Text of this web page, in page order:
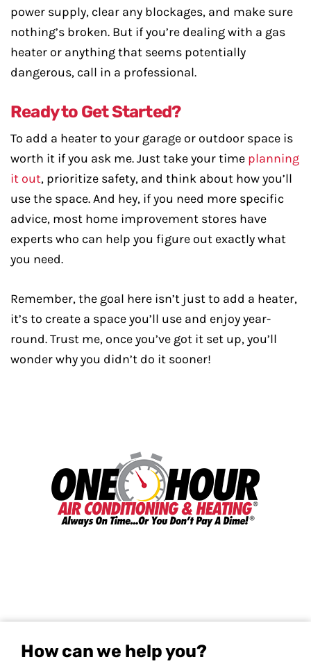
power supply, clear any blockages, and make sure
nothing’s broken. But if you’re dealing with a gas
heater or anything that seems potentially
dangerous, call in a professional.
Ready to Get Started?
To add a heater to your garage or outdoor space is
worth it if you ask me. Just take your time planning
it out, prioritize safety, and think about how you’ll
use the space. And hey, if you need more specific
advice, most home improvement stores have
experts who can help you figure out exactly what
you need.
Remember, the goal here isn’t just to add a heater,
it’s to create a space you’ll use and enjoy year-
round. Trust me, once you’ve got it set up, you’ll
wonder why you didn’t do it sooner!
How can we help you?